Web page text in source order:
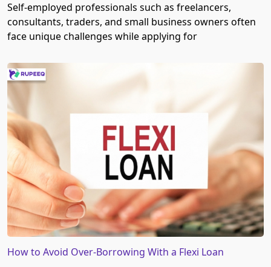
Self-employed professionals such as freelancers,
consultants, traders, and small business owners often
face unique challenges while applying for
How to Avoid Over-Borrowing With a Flexi Loan